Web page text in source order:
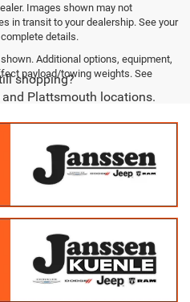
Images shown may not
in transit to your dealership. See your
details.
Additional options, equipment,
payload/towing weights. See
shopping?
Plattsmouth locations.